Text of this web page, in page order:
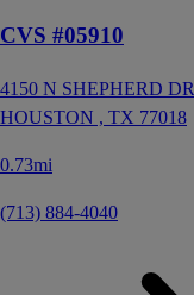
CVS #05910
4150 N SHEPHERD DR
HOUSTON , TX 77018
0.73mi
(713) 884-4040